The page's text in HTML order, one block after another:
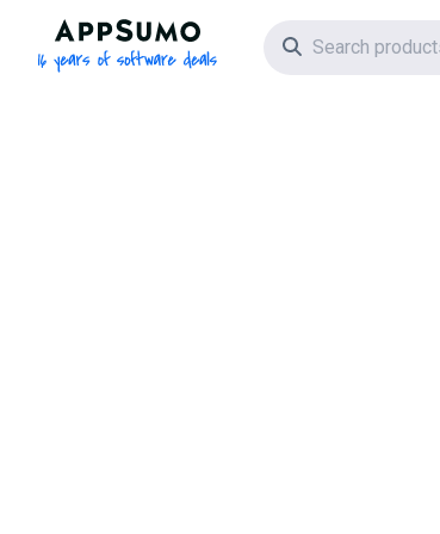
AppSumo - 16 years of software deals
Search icon